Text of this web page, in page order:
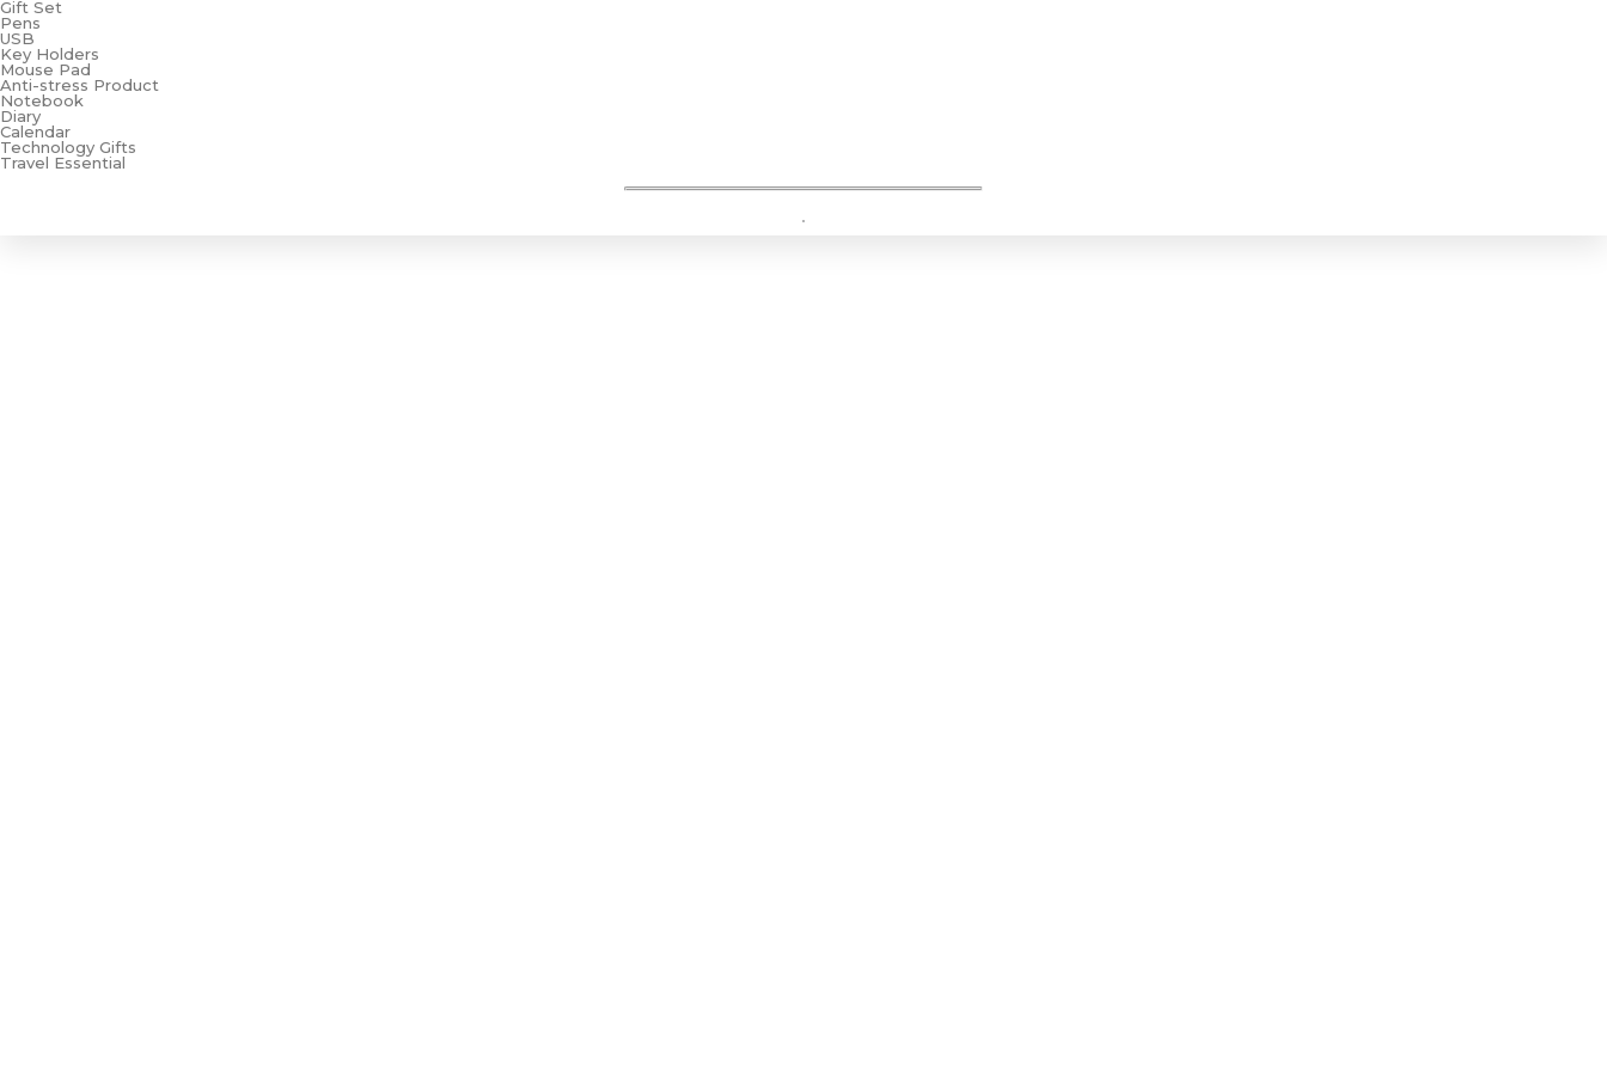
Gift Set
Pens
USB
Key Holders
Mouse Pad
Anti-stress Product
Notebook
Diary
Calendar
Technology Gifts
Travel Essential